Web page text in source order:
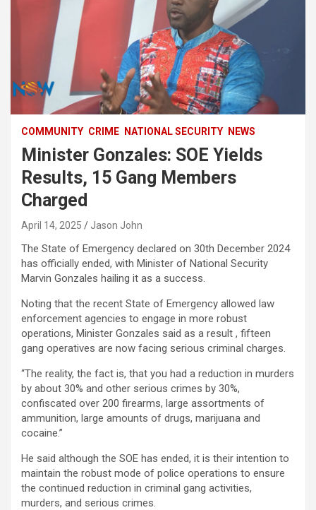
COMMUNITY CRIME NATIONAL SECURITY NEWS
Minister Gonzales: SOE Yields
Results, 15 Gang Members
Charged
April 14, 2025 Jason John
The State of Emergency declared on 30th December 2024
has officially ended, with Minister of National Security
Marvin Gonzales hailing it as a success.
Noting that the recent State of Emergency allowed law
enforcement agencies to engage in more robust
operations, Minister Gonzales said as a result , fifteen
gang operatives are now facing serious criminal charges.
“The reality, the fact is, that you had a reduction in murders
by about 30% and other serious crimes by 30%,
confiscated over 200 firearms, large assortments of
ammunition, large amounts of drugs, marijuana and
cocaine.”
He said although the SOE has ended, it is their intention to
maintain the robust mode of police operations to ensure
the continued reduction in criminal gang activities,
murders, and serious crimes.